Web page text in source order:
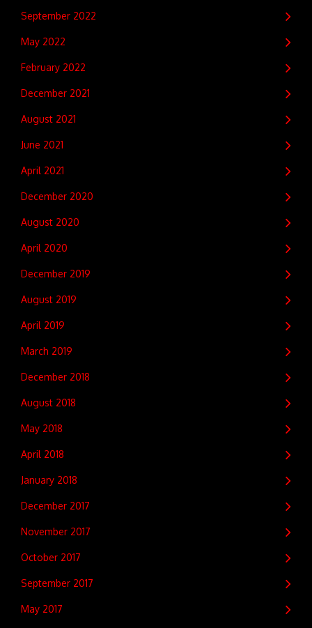
September 2022
May 2022
February 2022
December 2021
August 2021
June 2021
April 2021
December 2020
August 2020
April 2020
December 2019
August 2019
April 2019
March 2019
December 2018
August 2018
May 2018
April 2018
January 2018
December 2017
November 2017
October 2017
September 2017
May 2017